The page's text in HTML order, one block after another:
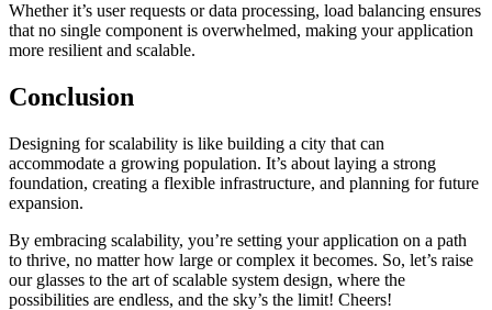
Whether it’s user requests or data processing, load balancing ensures
that no single component is overwhelmed, making your application
more resilient and scalable.
Conclusion
Designing for scalability is like building a city that can
accommodate a growing population. It’s about laying a strong
foundation, creating a flexible infrastructure, and planning for future
expansion.
By embracing scalability, you’re setting your application on a path
to thrive, no matter how large or complex it becomes. So, let’s raise
our glasses to the art of scalable system design, where the
possibilities are endless, and the sky’s the limit! Cheers!